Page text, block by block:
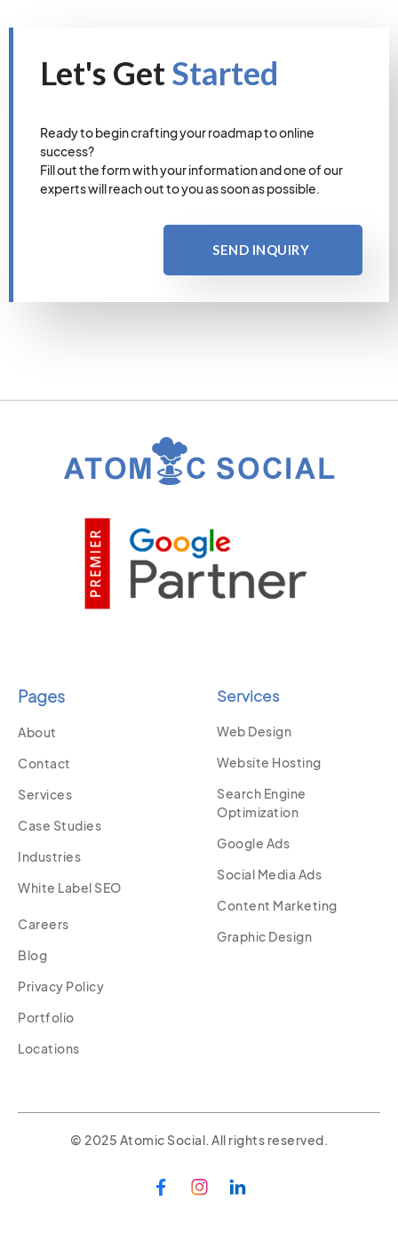
Let's GetStarted
Ready to begin crafting your roadmap to online
success?
Fill out the form with your information and one of our
experts will reach out to you as soon as possible.
SEND INQUIRY
Pages
About
Contact
Services
Case Studies
Industries
White Label SEO
Careers
Blog
Privacy Policy
Portfolio
Locations
Services
Web Design
Website Hosting
Search Engine
Optimization
Google Ads
Social Media Ads
Content Marketing
Graphic Design
© 2025 Atomic Social. All rights reserved.